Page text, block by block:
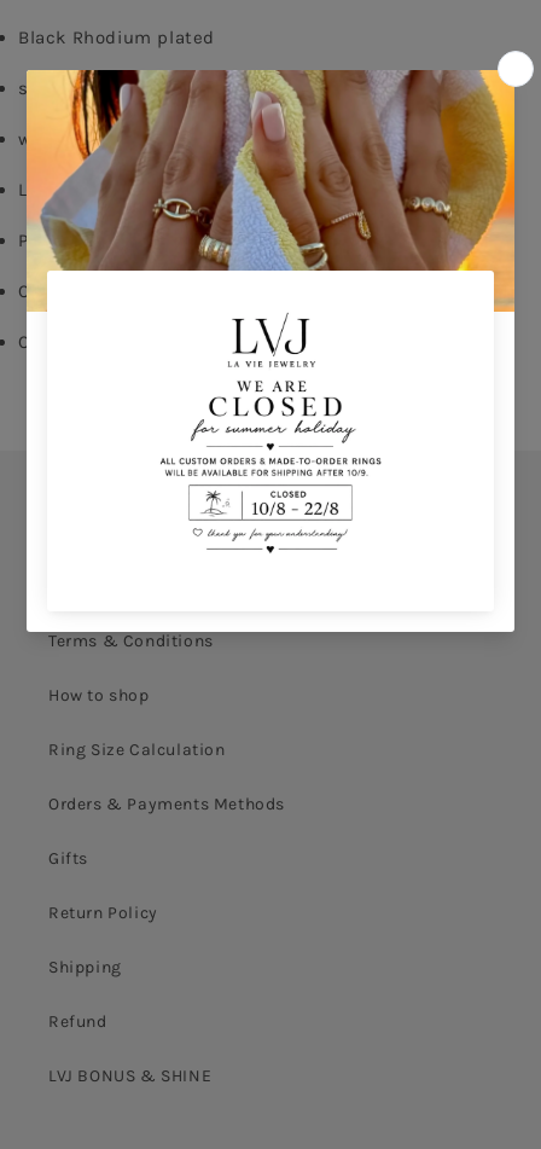
Emerald
Emerald
stone
Black Rhodium plated
silver 925
white & emerald zircon
Lobster fastening
Pendent: 5cm
Chain length:40/45cm
Comes With Jewel Pouch
Terms & Conditions
How to shop
Ring Size Calculation
Orders & Payments Methods
Gifts
Return Policy
Shipping
Refund
LVJ BONUS & SHINE